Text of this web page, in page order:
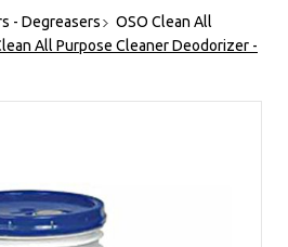
- Degreasers
OSO Clean All
All Purpose Cleaner Deodorizer -